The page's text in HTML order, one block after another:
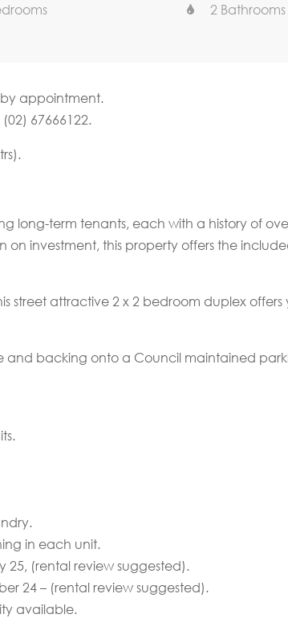
2 Bathrooms
appointment.
67666122.
long-term tenants, each with a history of
on investment, this property offers the
street attractive 2 x 2 bedroom duplex
backing onto a Council maintained
in each unit.
25, (rental review suggested).
24 – (rental review suggested).
available.